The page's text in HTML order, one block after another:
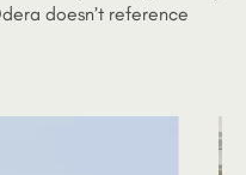
doesn’t reference